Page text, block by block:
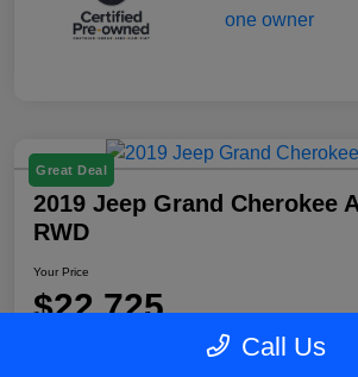
Great Deal
2019 Jeep Grand Cherokee
RWD
Your Price
$22,725
Call Us